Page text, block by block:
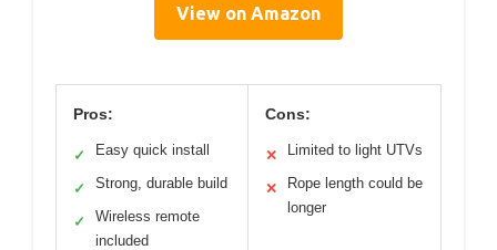
View on Amazon
Pros:
✓ Easy quick install
✓ Strong, durable build
✓
Wireless remote
included
Cons:
✕ Limited to light UTVs
✕
Rope length could be
longer